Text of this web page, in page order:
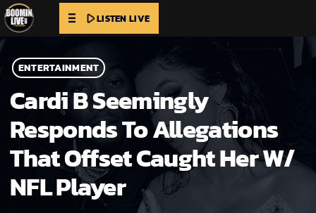
play_arrowLISTEN LIVE
ENTERTAINMENT
Cardi B Seemingly
Responds To Allegations
That Offset Caught Her W/
NFL Player